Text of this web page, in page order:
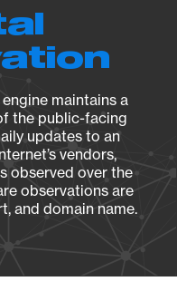
maintains a
the public-facing
updates to an
vendors,
observed over the
observations are
and domain name.